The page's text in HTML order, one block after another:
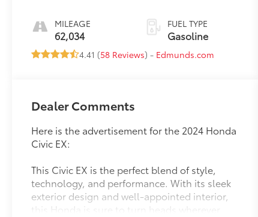
MILEAGE
62,034
FUEL TYPE
Gasoline
4.41 (58 Reviews) - Edmunds.com
Dealer Comments
Here is the advertisement for the 2024 Honda
Civic EX:
This Civic EX is the perfect blend of style,
technology, and performance. With its sleek
exterior design and well-appointed interior,
this Honda is sure to turn heads wherever